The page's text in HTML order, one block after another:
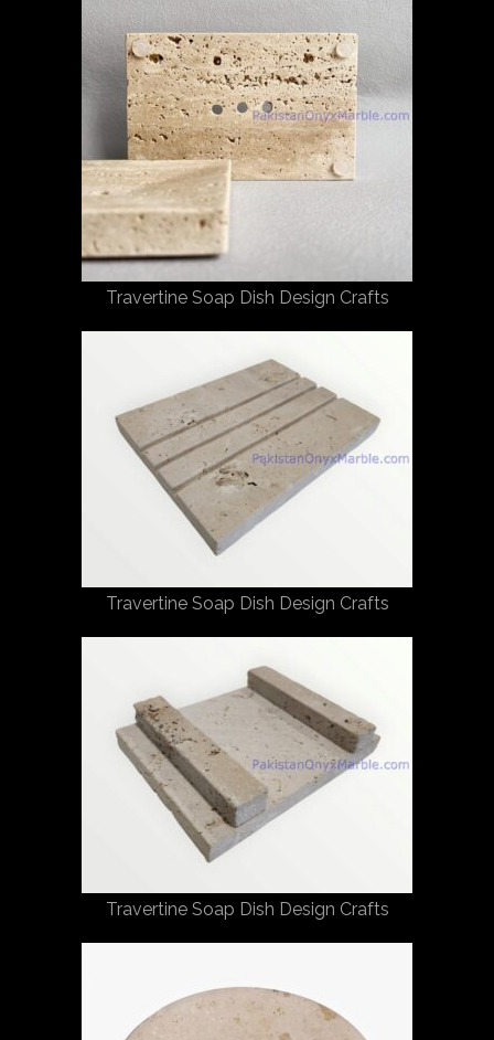
Travertine Soap Dish Design Crafts
Travertine Soap Dish Design Crafts
Travertine Soap Dish Design Crafts